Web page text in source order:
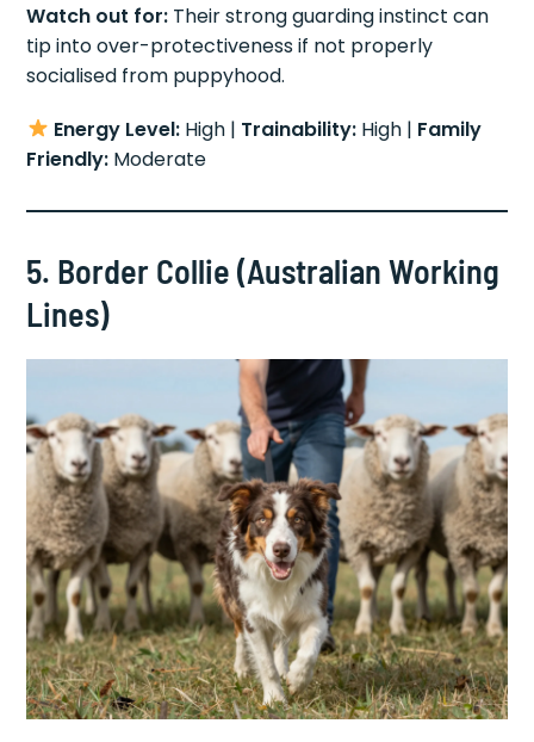
Watch out for: Their strong guarding instinct can
tip into over-protectiveness if not properly
socialised from puppyhood.
Energy Level:High | Trainability:High | Family
Friendly: Moderate
5. Border Collie (Australian Working
Lines)